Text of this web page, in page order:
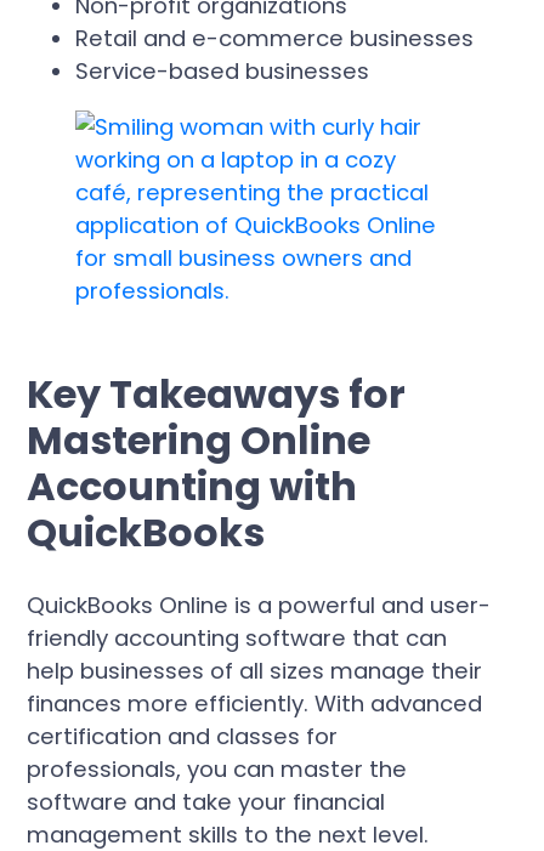
Retail and e-commerce businesses
Service-based businesses
Key Takeaways for
Mastering Online
Accounting with
QuickBooks
QuickBooks Online is a powerful and user-
friendly accounting software that can
help businesses of all sizes manage their
finances more efficiently. With advanced
certification and classes for
professionals, you can master the
software and take your financial
management skills to the next level.